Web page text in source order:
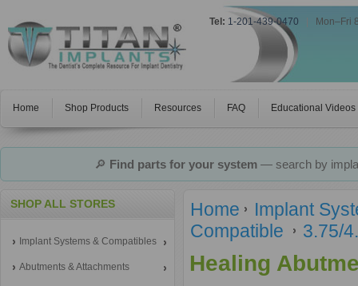
Tel: 1-201-439-0470 Mon–Fri
Home Shop Products Resources FAQ Educational Videos
🔎 Find parts for your system— search by
SHOP ALL STORES
Implant Systems & Compatibles
Abutments & Attachments
Home
Implant
Compatible
3.75/
Healing